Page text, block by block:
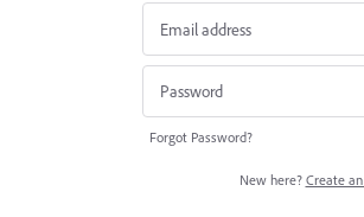
Forgot Password?
New here? Create